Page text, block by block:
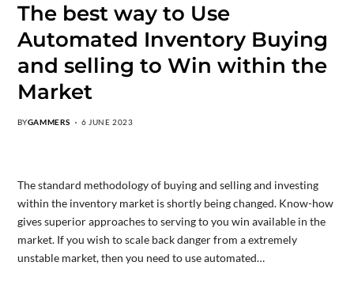
The best way to Use
Automated Inventory Buying
and selling to Win within the
Market
BYGAMMERS 6 JUNE 2023
The standard methodology of buying and selling and investing
within the inventory market is shortly being changed. Know-how
gives superior approaches to serving to you win available in the
market. If you wish to scale back danger from a extremely
unstable market, then you need to use automated…